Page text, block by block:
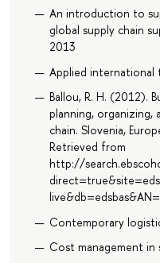
An introduction to
global supply chain
2013
Applied international
Ballou, R. H. (2012).
planning, organizing,
chain. Slovenia,
Retrieved from
http://
Contemporary
Cost management in